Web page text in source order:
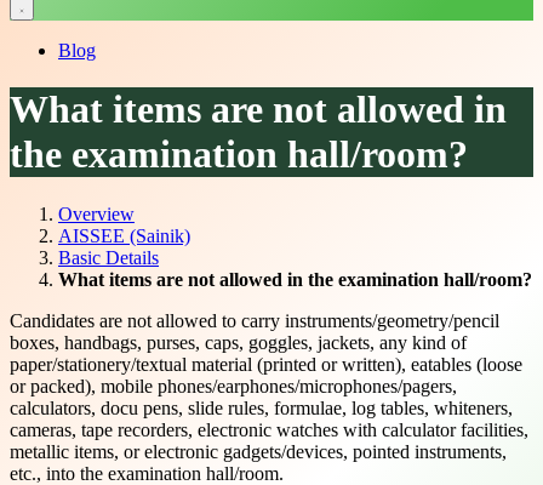
Blog
What items are not allowed in
the examination hall/room?
Overview
AISSEE (Sainik)
Basic Details
What items are not allowed in the examination hall/room?
Candidates are not allowed to carry instruments/geometry/pencil
boxes, handbags, purses, caps, goggles, jackets, any kind of
paper/stationery/textual material (printed or written), eatables (loose
or packed), mobile phones/earphones/microphones/pagers,
calculators, docu pens, slide rules, formulae, log tables, whiteners,
cameras, tape recorders, electronic watches with calculator facilities,
metallic items, or electronic gadgets/devices, pointed instruments,
etc., into the examination hall/room.